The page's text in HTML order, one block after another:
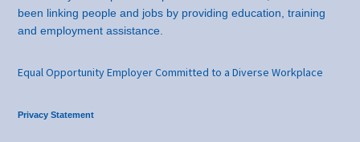
been linking people and jobs by providing education, training
and employment assistance.
Equal Opportunity Employer Committed to a Diverse Workplace
Privacy Statement